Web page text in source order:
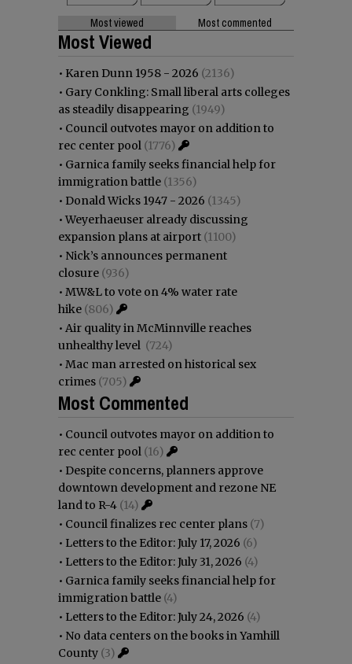
Most viewed Most commented
Most Viewed
• Karen Dunn 1958 - 2026 (2136)
• Gary Conkling: Small liberal arts colleges
as steadily disappearing (1949)
• Council outvotes mayor on addition to
rec center pool (1776)
• Garnica family seeks financial help for
immigration battle (1356)
• Donald Wicks 1947 - 2026 (1345)
•Weyerhaeuser already discussing
expansion plans at airport (1100)
• Nick’s announces permanent
closure (936)
• MW&L to vote on 4% water rate
hike (806)
• Air quality in McMinnville reaches
unhealthy level (724)
• Mac man arrested on historical sex
crimes (705)
Most Commented
• Council outvotes mayor on addition to
rec center pool (16)
• Despite concerns, planners approve
downtown development and rezone NE
land to R-4 (14)
• Council finalizes rec center plans (7)
• Letters to the Editor: July 17, 2026 (6)
• Letters to the Editor: July 31, 2026 (4)
• Garnica family seeks financial help for
immigration battle (4)
• Letters to the Editor: July 24, 2026 (4)
• No data centers on the books in Yamhill
County (3)